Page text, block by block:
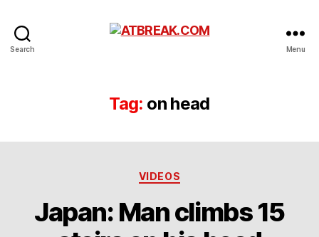
Search Menu
Tag: on head
Categories
VIDEOS
Japan: Man climbs 15